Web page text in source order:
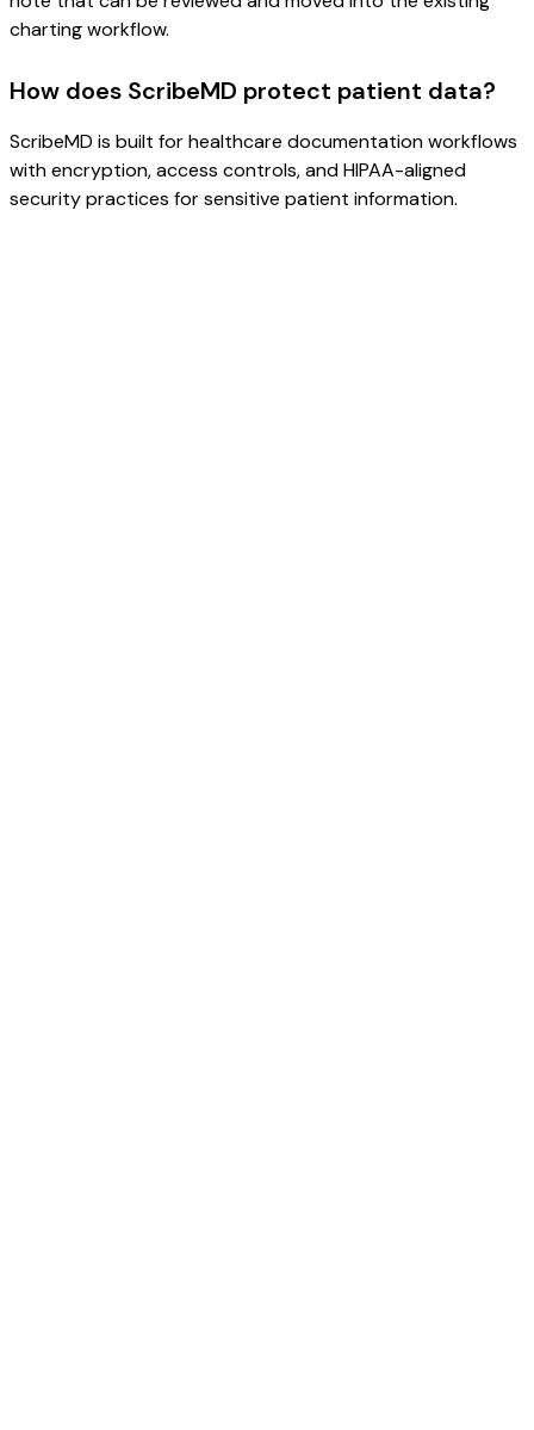
charting workflow.
How does ScribeMD protect patient data?
ScribeMD is built for healthcare documentation workflows
with encryption, access controls, and HIPAA-aligned
security practices for sensitive patient information.